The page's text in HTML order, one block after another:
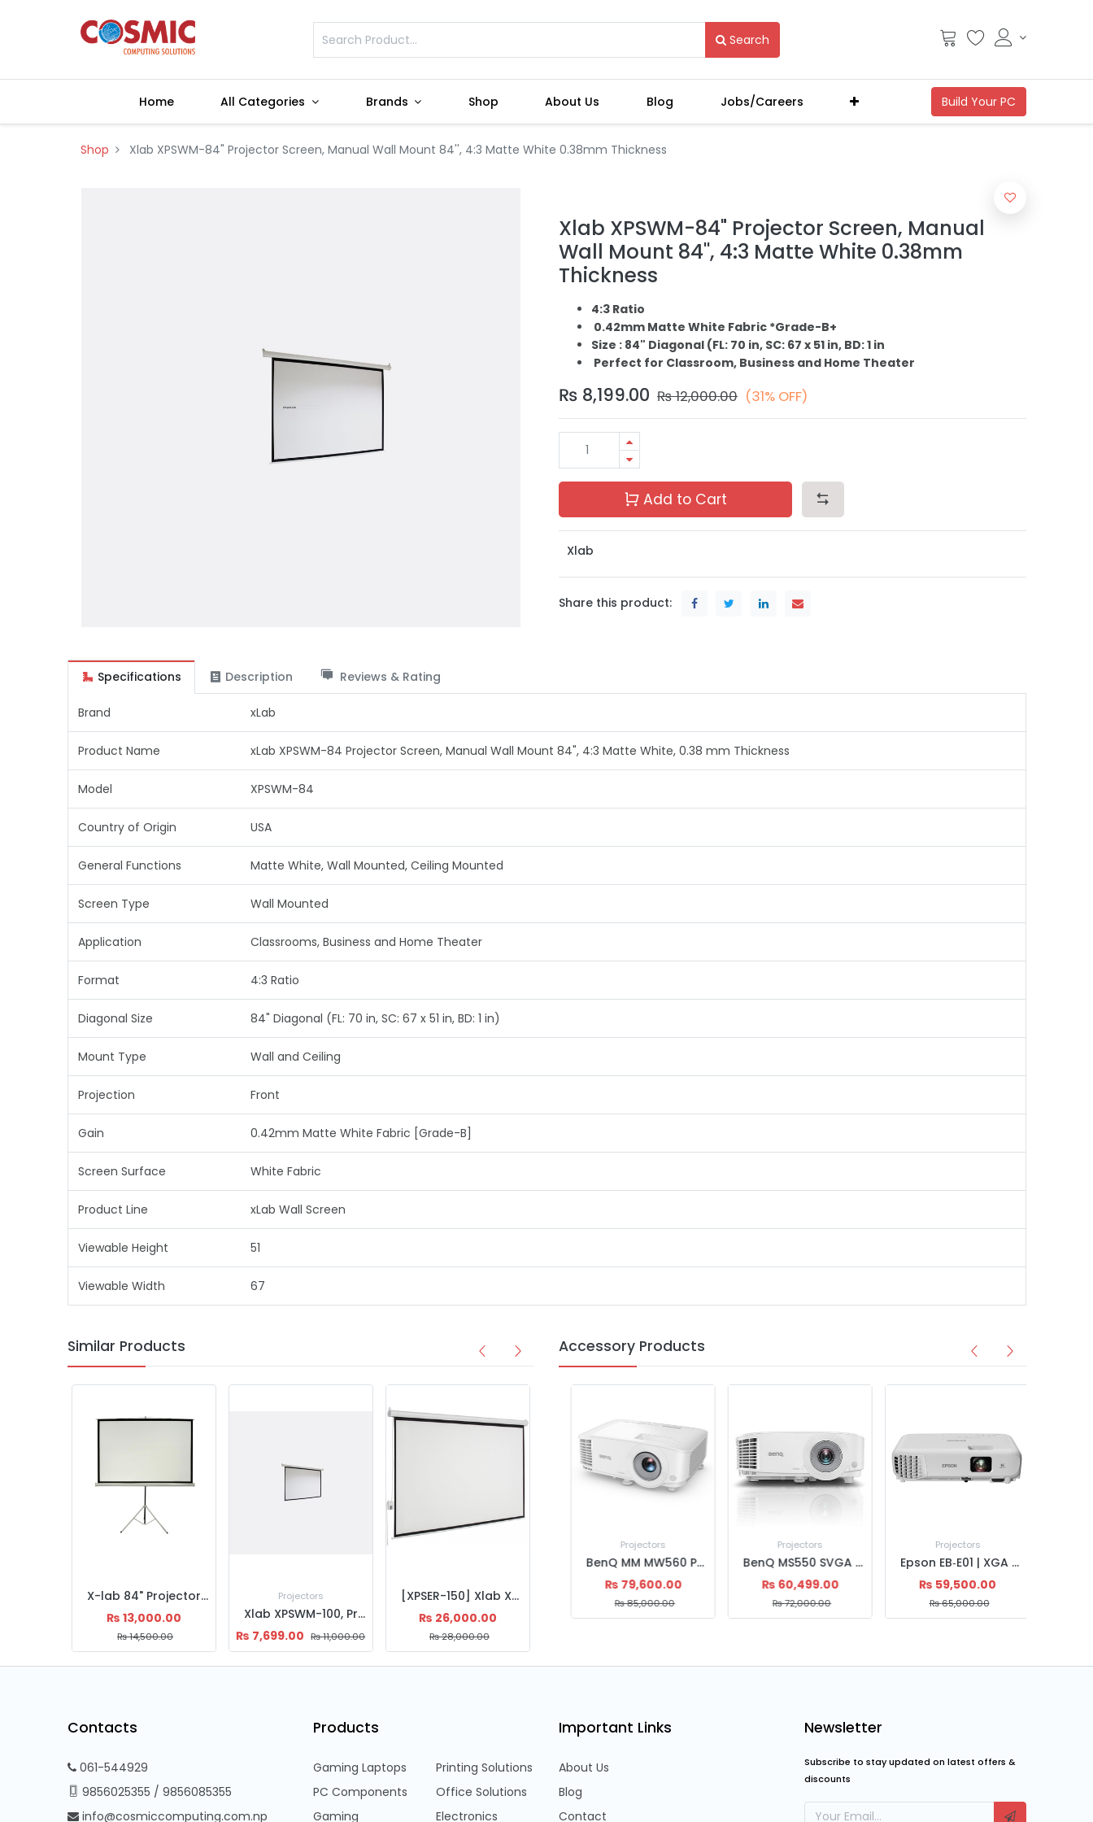
Search
Home All Categories Brands Shop About Us Blog Jobs/Careers
Shop Xlab XPSWM-84" Projector Screen, Manual Wall Mount 84'', 4:3 Matte White 0.38mm Thickness
Xlab XPSWM-84" Projector Screen, Manual
Wall Mount 84'', 4:3 Matte White 0.38mm
Thickness
4:3 Ratio
0.42mm Matte White Fabric *Grade-B+
Size : 84" Diagonal (FL: 70 in, SC: 67 x 51 in, BD: 1 in
Perfect for Classroom, Business and Home Theater
₨ 8,199.00 ₨12,000.00 (31% OFF)
Add to Cart
Xlab
Share this product:
Specifications Description Reviews & Rating
Brand xLab
Product Name xLab XPSWM-84 Projector Screen, Manual Wall Mount 84", 4:3 Matte White, 0.38 mm Thickness
Model XPSWM-84
Country of Origin USA
General Functions Matte White, Wall Mounted, Ceiling Mounted
Screen Type Wall Mounted
Application Classrooms, Business and Home Theater
Format 4:3 Ratio
Diagonal Size 84" Diagonal (FL: 70 in, SC: 67 x 51 in, BD: 1 in)
Mount Type Wall and Ceiling
Projection Front
Gain 0.42mm Matte White Fabric [Grade-B]
Screen Surface White Fabric
Product Line xLab Wall Screen
Viewable Height 51
Viewable Width 67
Similar Products
X-lab 84" Projector Screen Tripod
₨ 13,000.00
₨14,500.00
Projectors
Xlab XPSWM-100, Projector Screen, Manual 100'', 4:3 Matte White, 0.38mm Thickness
₨ 7,699.00 ₨11,000.00
[XPSER-150] Xlab XPSER-150 Projector screen Electric 150'' , 4:3 Matte White, 0.38mm Thickness
₨ 26,000.00
₨28,000.00
Accessory Products
Projectors
BenQ EX600 | Wireless Smart XGA Projector | 3,600 ANSI Lumens | HDMI & USB | 15,000h Lamp Life | Android 6.0
₨99,500.00
₨110,500.00
Projectors
BenQ MM MW560 Projector
₨79,600.00
₨85,000.00
Projectors
BenQ MS550 SVGA Projector
₨60,499.00
₨72,000.00
Contacts
061-544929
9856025355 / 9856085355
info@cosmiccomputing.com.np
Products
Gaming Laptops
PC Components
Gaming
Printing Solutions
Office Solutions
Electronics
Important Links
About Us
Blog
Contact
Newsletter
Subscribe to stay updated on latest offers &
discounts